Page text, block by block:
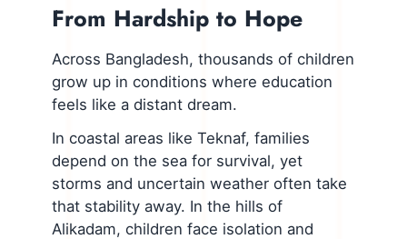
From Hardship to Hope
Across Bangladesh, thousands of children
grow up in conditions where education
feels like a distant dream.
In coastal areas like Teknaf, families
depend on the sea for survival, yet
storms and uncertain weather often take
that stability away. In the hills of
Alikadam, children face isolation and